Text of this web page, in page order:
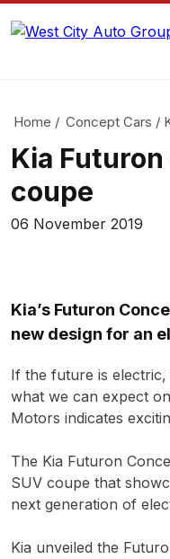
Home / Concept Cars /
Kia
coupe
06 November 2019
Kia’s Futuron
new design for an
If the future is
what we can expect
Motors indicates
The Kia Futuron
SUV coupe that
next generation of
Kia unveiled the